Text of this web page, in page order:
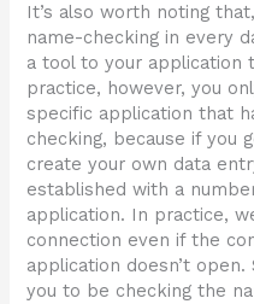
It’s also worth noting
name-checking in every
a tool to your application
practice, however, you
specific application that
checking, because if you
create your own data
established with a
application. In practice,
connection even if the
application doesn’t
you to be checking the